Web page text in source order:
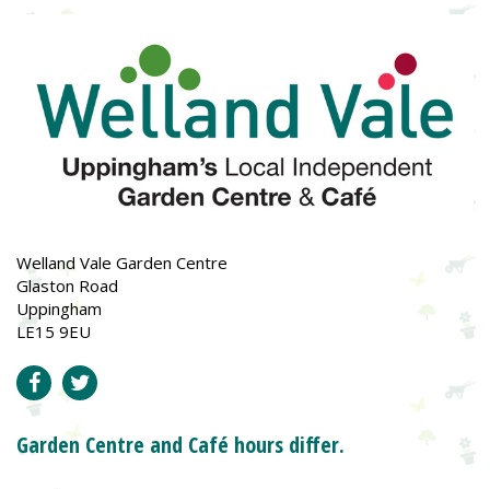
Welland Vale Garden Centre
Glaston Road
Uppingham
LE15 9EU
Garden Centre and Café hours differ.